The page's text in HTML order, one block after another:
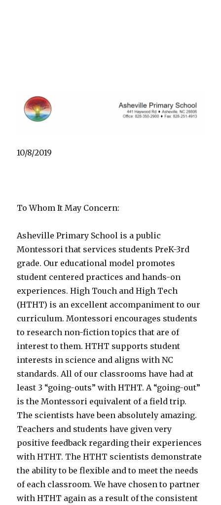
10/8/2019
To Whom It May Concern:
Asheville Primary School is a public
Montessori that services students PreK-3rd
grade. Our educational model promotes
student centered practices and hands-on
experiences. High Touch and High Tech
(HTHT) is an excellent accompaniment to our
curriculum. Montessori encourages students
to research non-fiction topics that are of
interest to them. HTHT supports student
interests in science and aligns with NC
standards. All of our classrooms have had at
least 3 “going-outs” with HTHT. A “going-out”
is the Montessori equivalent of a field trip.
The scientists have been absolutely amazing.
Teachers and students have given very
positive feedback regarding their experiences
with HTHT. The HTHT scientists demonstrate
the ability to be flexible and to meet the needs
of each classroom. We have chosen to partner
with HTHT again as a result of the consistent